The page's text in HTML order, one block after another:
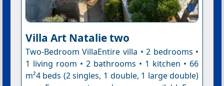
Villa Art Natalie two
Two-Bedroom VillaEntire villa • 2 bedrooms •
1 living room • 2 bathrooms • 1 kitchen • 66
m²4 beds (2 singles, 1 double, 1 large double)